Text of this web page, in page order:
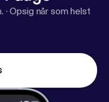
·Opsig når som helst